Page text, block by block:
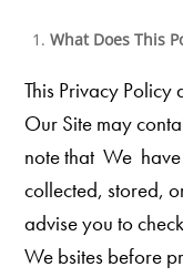
What Does This
This Privacy
Our Site may
note that We
collected, stored,
advise you to
We bsites before